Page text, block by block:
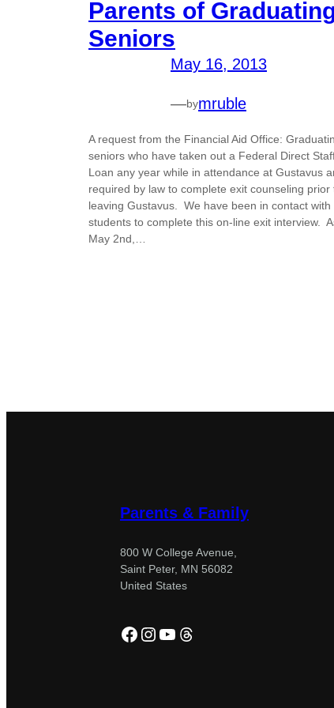
Parents of
Seniors
May 16, 2013
—bymruble
A request from the Financial Aid Office:
seniors who have taken out a Federal Direct
Loan any year while in attendance at Gustavus
required by law to complete exit counseling prior
leaving Gustavus. We have been in contact with
students to complete this on-line exit interview.
May 2nd,…
Parents & Family
800 W College Avenue,
Saint Peter, MN 56082
United States
Facebook
Instagram
YouTube
Threads